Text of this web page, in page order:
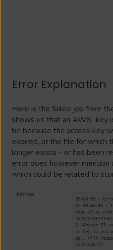
Error Explanation
Here is the failed job from
shows us that an AWS key
be because the access key
expired, or the file for which
longer exists - or has been
error does however
which could be related to